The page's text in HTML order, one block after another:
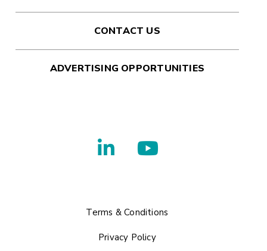
CONTACT US
ADVERTISING OPPORTUNITIES
Terms & Conditions
Privacy Policy